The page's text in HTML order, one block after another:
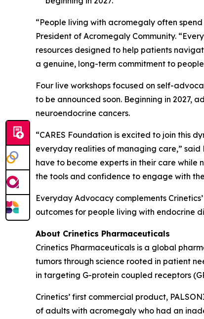
“People living with acromegaly often
President of Acromegaly Community.
resources designed to help patients
a genuine, long-term commitment to
Four live workshops focused on self-
to be announced soon. Beginning in 2027,
neuroendocrine cancers.
“CARES Foundation is excited to join this
everyday realities of managing care,” said
have to become experts in their care
the tools and confidence to engage with
Everyday Advocacy complements
outcomes for people living with endocrine
About Crinetics Pharmaceuticals
Crinetics Pharmaceuticals is a global
tumors through science rooted in patient
in targeting G-protein coupled receptors
Crinetics’ first commercial product,
of adults with acromegaly who had an